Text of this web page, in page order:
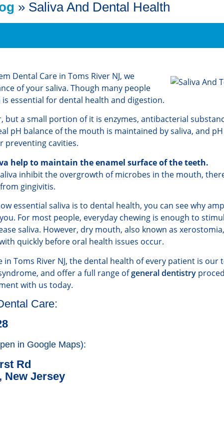
» Saliva And Dental Health
Dental Care in Toms River NJ, we
of your saliva. Though many people
is essential for dental health and digestion.
but a small portion of it is enzymes, antibacterial
pH balance of the mouth is maintained by saliva, and
preventing cavities.
help to maintain the enamel surface of the teeth.
inhibit the overgrowth of microbes in the mouth,
gingivitis.
essential saliva is to dental health, you can see why
For most people, everyday chewing is enough to
saliva. However, dry mouth, also known as
quickly before oral health issues occur.
in Toms River NJ, the dental health of every patient is our
and offer a full range ofgeneral dentistry
with us today.
Care:
in Google Maps):
Rd
New Jersey